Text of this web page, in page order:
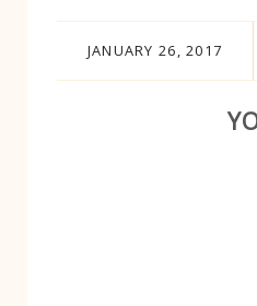
JANUARY 26, 2017